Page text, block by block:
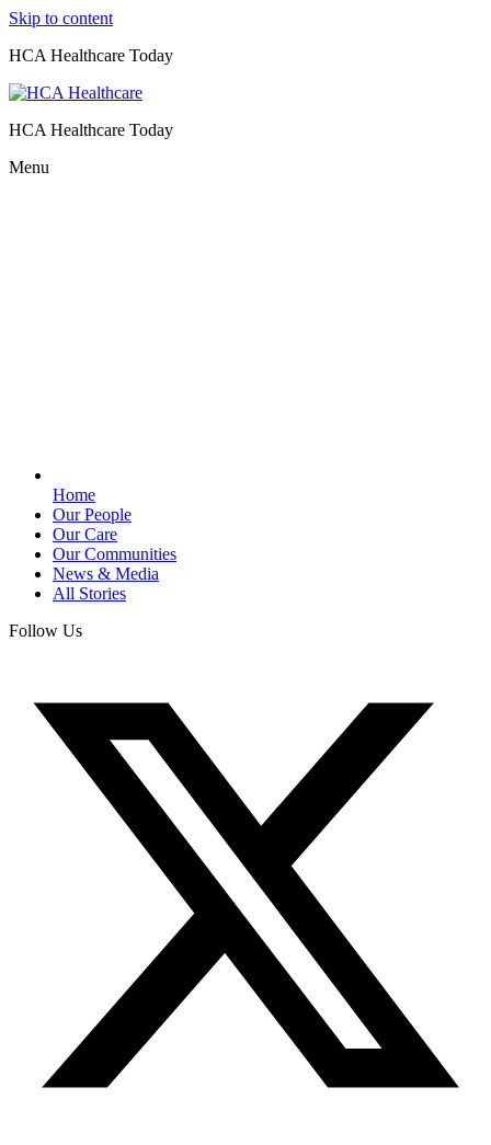
Skip to content
HCA Healthcare Today
HCA Healthcare Today
Menu
Home
Our People
Our Care
Our Communities
News & Media
All Stories
Follow Us